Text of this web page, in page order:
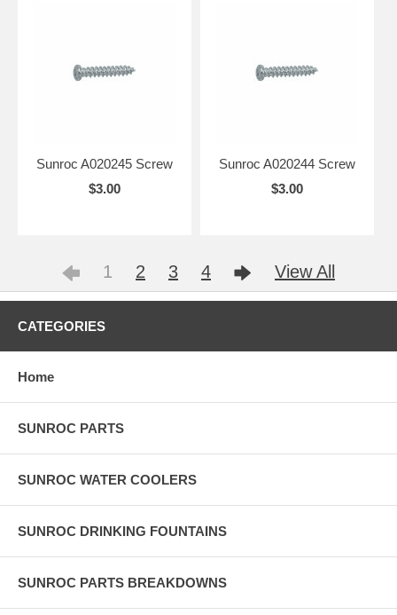
Sunroc A020245 Screw
$3.00
Sunroc A020244 Screw
$3.00
1 2 3 4 View All
CATEGORIES
Home
SUNROC PARTS
SUNROC WATER COOLERS
SUNROC DRINKING FOUNTAINS
SUNROC PARTS BREAKDOWNS